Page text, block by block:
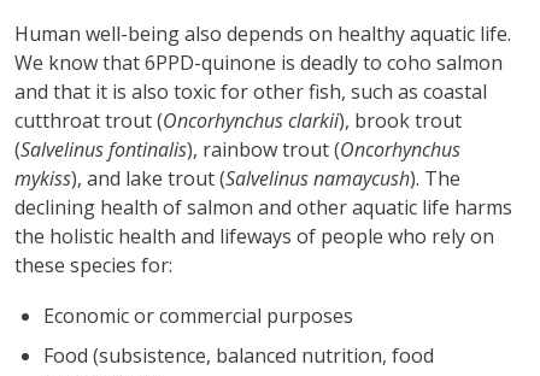
Human well-being also depends on healthy aquatic life.
We know that 6PPD-quinone is deadly to coho salmon
and that it is also toxic for other fish, such as coastal
cutthroat trout (Oncorhynchus clarkii), brook trout
(Salvelinus fontinalis), rainbow trout (Oncorhynchus
mykiss), and lake trout (Salvelinus namaycush). The
declining health of salmon and other aquatic life harms
the holistic health and lifeways of people who rely on
these species for:
Economic or commercial purposes
Food (subsistence, balanced nutrition, food